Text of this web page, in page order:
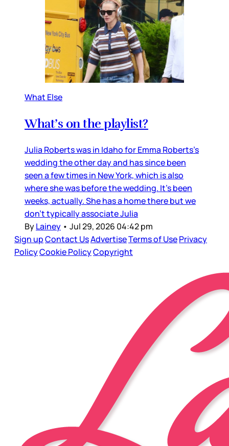
What Else
What’s on the playlist?
Julia Roberts was in Idaho for Emma Roberts’s
wedding the other day and has since been
seen a few times in New York, which is also
where she was before the wedding. It’s been
weeks, actually. She has a home there but we
don’t typically associate Julia
ByLainey • Jul 29, 2026 04:42 pm
Sign upContact UsAdvertiseTerms of UsePrivacy
PolicyCookie PolicyCopyright